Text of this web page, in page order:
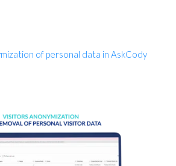
of personal data in AskCody